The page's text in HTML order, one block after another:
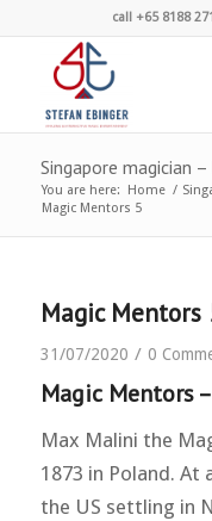
call +65 8188
Singapore magician
You are here: Home /
Magic Mentors 5
Magic Mentors
31/07/2020 / 0
Magic Mentors
Max Malini the
1873 in Poland. At
the US settling in